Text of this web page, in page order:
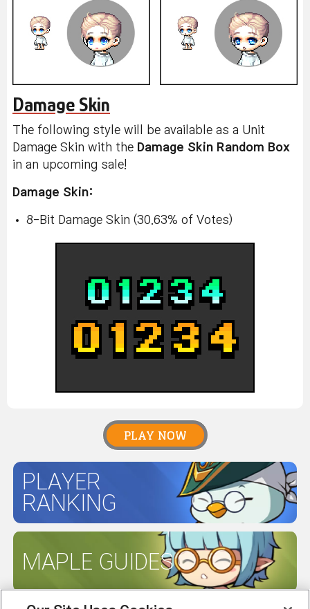
Damage Skin
The following style will be available as a Unit
Damage Skin with the Damage Skin Random Box
in an upcoming sale!
Damage Skin:
8-Bit Damage Skin (30.63% of Votes)
PLAY NOW
PLAYER
RANKING
MAPLE GUIDES